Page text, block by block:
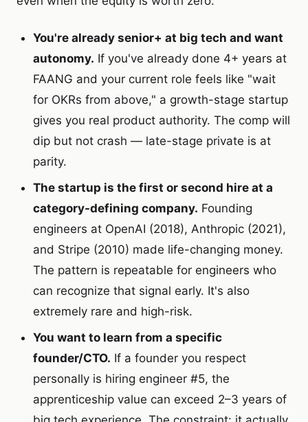
You're already senior+ at big tech and want
autonomy. If you've already done 4+ years at
FAANG and your current role feels like "wait
for OKRs from above," a growth-stage startup
gives you real product authority. The comp will
dip but not crash — late-stage private is at
parity.
The startup is the first or second hire at a
category-defining company. Founding
engineers at OpenAI (2018), Anthropic (2021),
and Stripe (2010) made life-changing money.
The pattern is repeatable for engineers who
can recognize that signal early. It's also
extremely rare and high-risk.
You want to learn from a specific
founder/CTO. If a founder you respect
personally is hiring engineer #5, the
apprenticeship value can exceed 2–3 years of